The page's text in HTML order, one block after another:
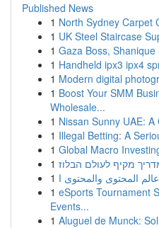
Published News
1 North Sydney Carpet
1 UK Steel Staircase
1 Gaza Boss,
1 Handheld ipx3 ipx4
1 Modern digital
1 Boost Your SMM
Wholesale...
1 Nissan Sunny UAE:
1 Illegal Betting: A
1 Global Macro
1 מקיף לעולם הבלוז
1
1 eSports Tournament
Events...
1 Aluguel de Munck: